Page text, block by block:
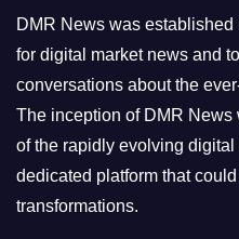
e
s
DMR News was
for digital market news and
conversations about the
The inception of DMR News
of the rapidly evolving
dedicated platform that
transformations.